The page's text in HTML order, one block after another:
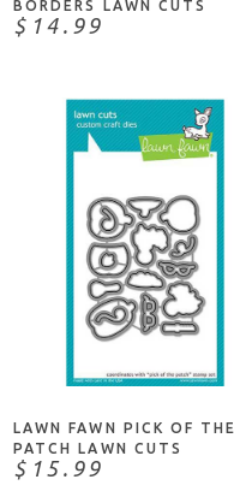
BORDERS LAWN CUTS
$14.99
ADD TO CART
LAWN FAWN PICK OF THE
PATCH LAWN CUTS
$15.99